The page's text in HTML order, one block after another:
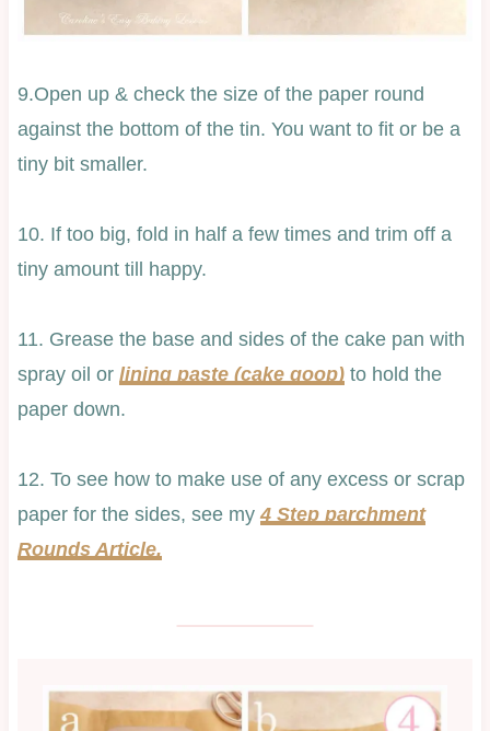
9.Open up & check the size of the paper round
against the bottom of the tin. You want to fit or be a
tiny bit smaller.
10. If too big, fold in half a few times and trim off a
tiny amount till happy.
11. Grease the base and sides of the cake pan with
spray oil or lining paste (cake goop)to hold the
paper down.
12. To see how to make use of any excess or scrap
paper for the sides, see my4 Step parchment
Rounds Article.